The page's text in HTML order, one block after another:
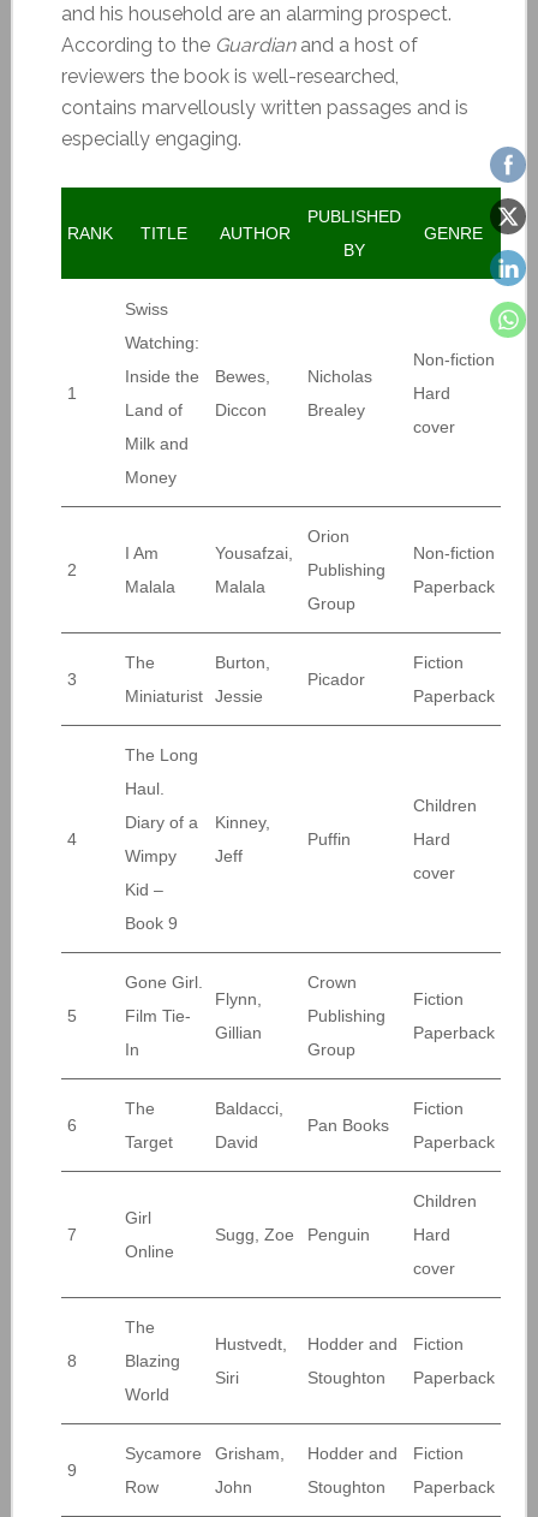
and his household are an alarming prospect.
According to theGuardianand a host of
reviewers the book is well-researched,
contains marvellously written passages and is
especially engaging.
RANK TITLE AUTHOR
PUBLISHED
BY
GENRE
1
Swiss
Watching:
Inside the
Land of
Milk and
Money
Bewes,
Diccon
Nicholas
Brealey
Non-fiction
Hard
cover
2
I Am
Malala
Yousafzai,
Malala
Orion
Publishing
Group
Non-fiction
Paperback
3
The
Miniaturist
Burton,
Jessie
Picador
Fiction
Paperback
4
The Long
Haul.
Diary of a
Wimpy
Kid –
Book 9
Kinney,
Jeff
Puffin
Children
Hard
cover
5
Gone Girl.
Film Tie-
In
Flynn,
Gillian
Crown
Publishing
Group
Fiction
Paperback
6
The
Target
Baldacci,
David
Pan Books
Fiction
Paperback
7
Girl
Online
Sugg, Zoe Penguin
Children
Hard
cover
8
The
Blazing
World
Hustvedt,
Siri
Hodder and
Stoughton
Fiction
Paperback
9
Sycamore
Row
Grisham,
John
Hodder and
Stoughton
Fiction
Paperback